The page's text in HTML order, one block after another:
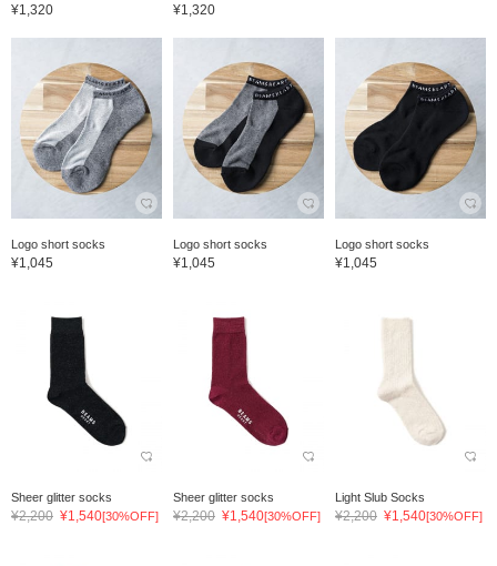
¥1,320 ¥1,320
Logo short socks
¥1,045
Logo short socks
¥1,045
Logo short socks
¥1,045
Sheer glitter socks
¥2,200 ¥1,540[30%OFF]
Sheer glitter socks
¥2,200 ¥1,540[30%OFF]
Light Slub Socks
¥2,200 ¥1,540[30%OFF]